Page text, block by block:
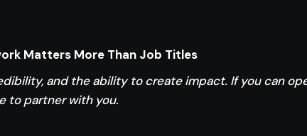
Matters More Than Job Titles
and the ability to create impact. If you can
to partner with you.